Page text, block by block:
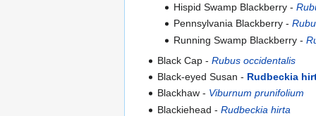
Hispid Swamp Blackberry -
Pennsylvania Blackberry -
Running Swamp Blackberry -
Black Cap -Rubus occidentalis
Black-eyed Susan - Rudbeckia
Blackhaw - Viburnum prunifolium
Blackiehead -Rudbeckia hirta